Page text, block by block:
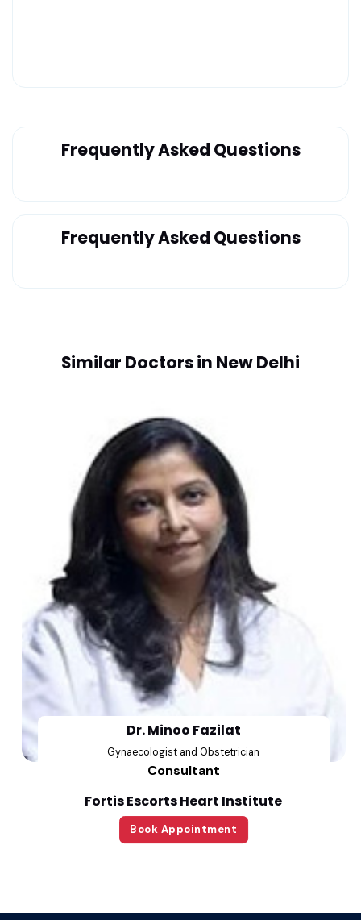
Frequently Asked Questions
Frequently Asked Questions
Similar Doctors in New Delhi
Dr. Minoo Fazilat
Gynaecologist and Obstetrician
Consultant
Fortis Escorts Heart Institute
Book Appointment